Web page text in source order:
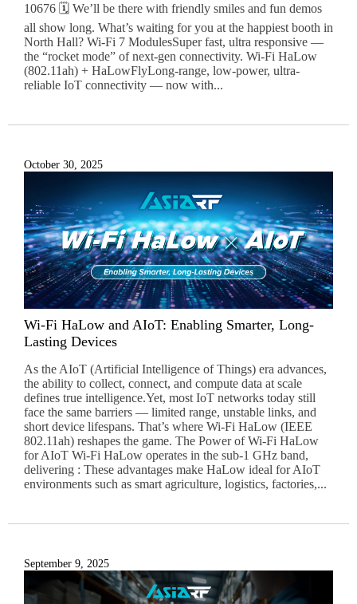
10676 🗓️ We’ll be there with friendly smiles and fun demos
all show long. What’s waiting for you at the happiest booth in
North Hall? Wi-Fi 7 ModulesSuper fast, ultra responsive —
the “rocket mode” of next-gen connectivity. Wi-Fi HaLow
(802.11ah) + HaLowFlyLong-range, low-power, ultra-
reliable IoT connectivity — now with...
October 30, 2025
Wi-Fi HaLow and AIoT: Enabling Smarter, Long-
Lasting Devices
As the AIoT (Artificial Intelligence of Things) era advances,
the ability to collect, connect, and compute data at scale
defines true intelligence.Yet, most IoT networks today still
face the same barriers — limited range, unstable links, and
short device lifespans. That’s where Wi-Fi HaLow (IEEE
802.11ah) reshapes the game. The Power of Wi-Fi HaLow
for AIoT Wi-Fi HaLow operates in the sub-1 GHz band,
delivering : These advantages make HaLow ideal for AIoT
environments such as smart agriculture, logistics, factories,...
September 9, 2025